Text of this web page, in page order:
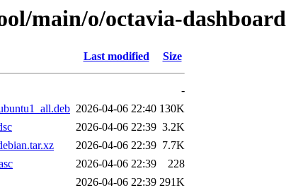
main/o/octavia-dashboard
Last modified Size
-
2026-04-06 22:40 130K
2026-04-06 22:39 3.2K
2026-04-06 22:39 7.7K
2026-04-06 22:39
228
2026-04-06 22:39 291K